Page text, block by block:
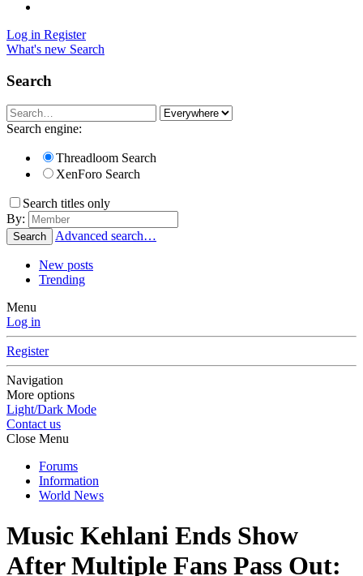
Log in Register
What's new Search
Search
Search engine:
Threadloom Search
XenForo Search
Search titles only
By:
Search Advanced search…
New posts
Trending
Menu
Log in
Register
Navigation
More options
Light/Dark Mode
Contact us
Close Menu
Forums
Information
World News
Music Kehlani Ends Show
After Multiple Fans Pass Out: